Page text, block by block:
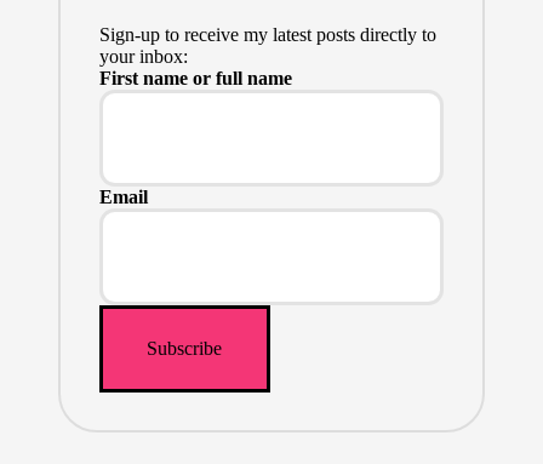
Sign-up to receive my latest posts directly to
your inbox:
First name or full name
Email